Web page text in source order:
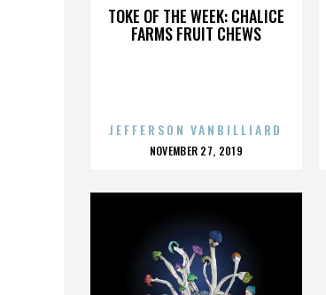
TOKE OF THE WEEK: CHALICE
FARMS FRUIT CHEWS
JEFFERSON VANBILLIARD
POSTED
NOVEMBER 27, 2019